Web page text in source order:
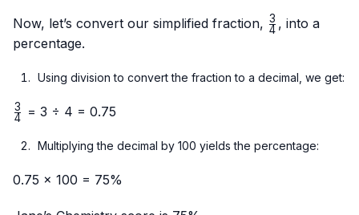
{12 ÷
3}
Now, let’s convert our simplified fraction, \frac{3}
4
3 , into a
percentage.
Using division to convert the fraction to a decimal, we get:
\frac{3}
4
3 = 3 ÷ 4 = 0.75
Multiplying the decimal by 100 yields the percentage:
0.75 × 100 = 75%